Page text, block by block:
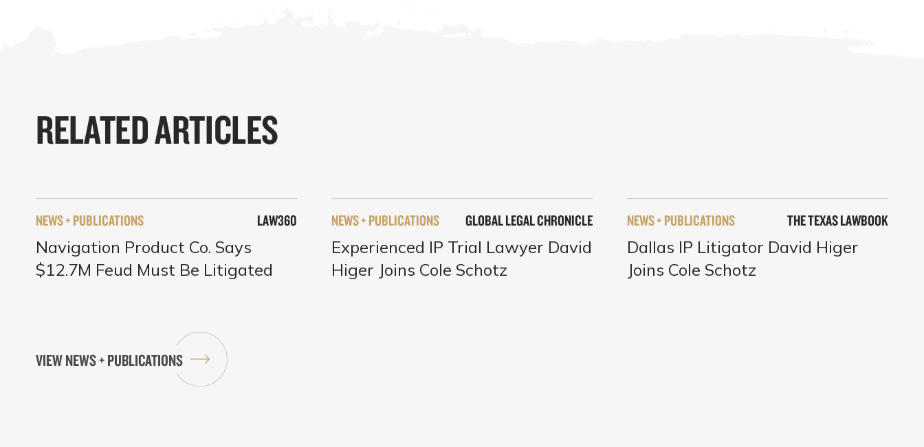
RELATED ARTICLES
NEWS + PUBLICATIONS LAW360
Navigation Product Co. Says
$12.7M Feud Must Be Litigated
NEWS + PUBLICATIONS GLOBAL LEGAL CHRONICLE
Experienced IP Trial Lawyer David
Higer Joins Cole Schotz
NEWS + PUBLICATIONS THE TEXAS LAWBOOK
Dallas IP Litigator David Higer
Joins Cole Schotz
VIEW NEWS + PUBLICATIONS